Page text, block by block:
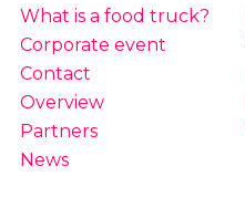
What is a food truck?
Corporate event
Contact
Overview
Partners
News